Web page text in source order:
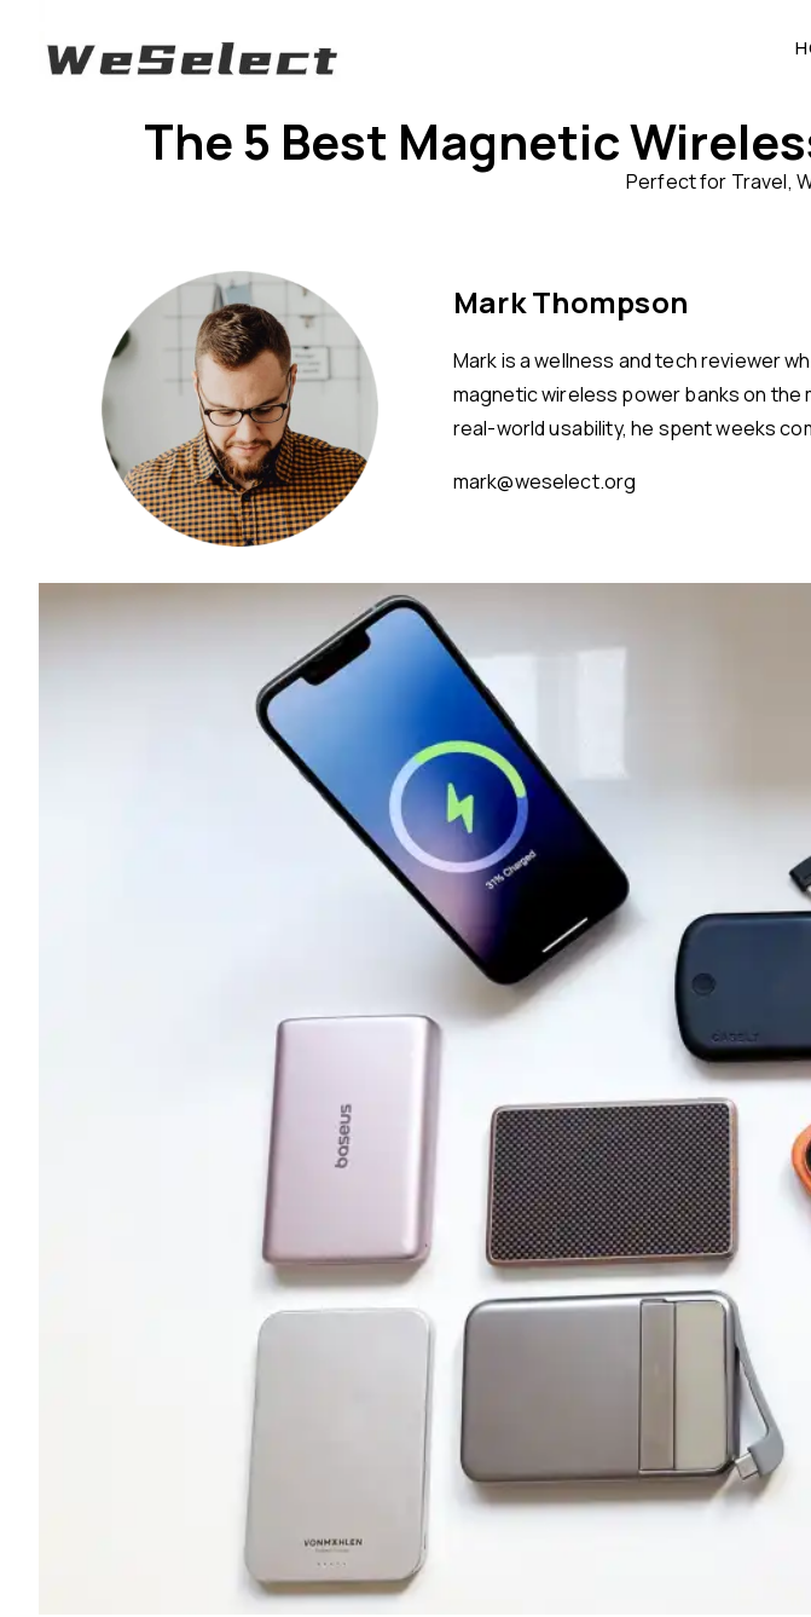
The 5 Best Magnetic
Perfect for Travel,
Mark Thompson
Mark is a wellness and tech reviewer
magnetic wireless power banks on the
real-world usability, he spent weeks
mark@weselect.org